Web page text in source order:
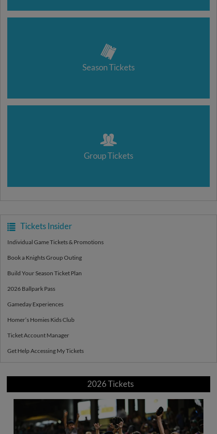
Season Tickets
Group Tickets
Tickets Insider
Individual Game Tickets & Promotions
Book a Knights Group Outing
Build Your Season Ticket Plan
2026 Ballpark Pass
Gameday Experiences
Homer’s Homies Kids Club
Ticket Account Manager
Get Help Accessing My Tickets
2026 Tickets